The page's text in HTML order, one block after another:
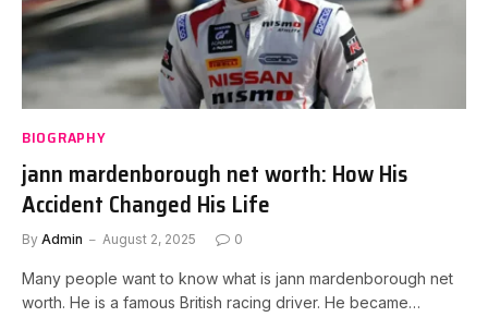
BIOGRAPHY
jann mardenborough net worth: How His
Accident Changed His Life
By Admin August 2, 2025 0
Many people want to know what is jann mardenborough net
worth. He is a famous British racing driver. He became…